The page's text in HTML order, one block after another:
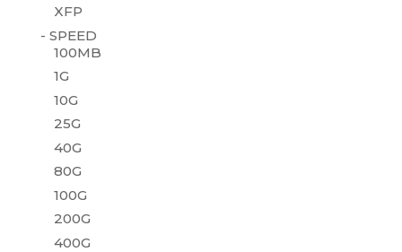
XFP
- SPEED
100MB
1G
10G
25G
40G
80G
100G
200G
400G